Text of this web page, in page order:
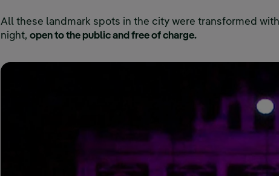
All these landmark spots in the city were transformed
night, open to the public and free of charge.